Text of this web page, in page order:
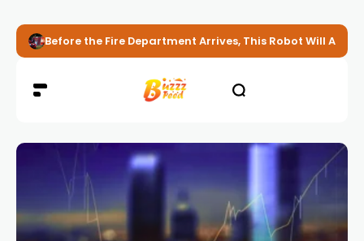
Before the Fire Department Arrives, This Robot Will